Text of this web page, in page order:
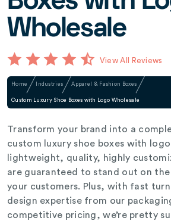
Wholesale
View All Reviews
Home Industries Apparel & Fashion Boxes
Custom Luxury Shoe Boxes with Logo Wholesale
Transform your brand into a
custom luxury shoe boxes with
lightweight, quality, highly
are guaranteed to stand out on
your customers. Plus, with fast
design expertise from our
competitive pricing, we’re pretty